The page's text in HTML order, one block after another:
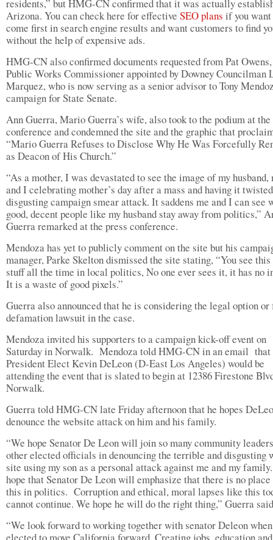
residents,” but HMG-CN confirmed that it was actually
Arizona. You can check here for effective SEO plans if you
come first in search engine results and want customers to find
without the help of expensive ads.
HMG-CN also confirmed documents requested from Pat
Public Works Commissioner appointed by Downey Councilman
Marquez, who is now serving as a senior advisor to Tony
campaign for State Senate.
Ann Guerra, Mario Guerra’s wife, also took to the podium at the
conference and condemned the site and the graphic that
“Mario Guerra Refuses to Disclose Why He Was Forcefully
as Deacon of His Church.”
“As a mother, I was devastated to see the image of my husband,
and I celebrating mother’s day after a mass and having it
disgusting campaign smear attack. It saddens me and I can see
good, decent people like my husband stay away from politics,”
Guerra remarked at the press conference.
Mendoza has yet to publicly comment on the site but his
manager, Parke Skelton dismissed the site stating, “You see
stuff all the time in local politics, No one ever sees it, it has no
It is a waste of good pixels.”
Guerra also announced that he is considering the legal option
defamation lawsuit in the case.
Mendoza invited his supporters to a campaign kick-off event on
Saturday in Norwalk. Mendoza told HMG-CN in an email that
President Elect Kevin DeLeon (D-East Los Angeles) would be
attending the event that is slated to begin at 12386 Firestone
Norwalk.
Guerra told HMG-CN late Friday afternoon that he hopes
denounce the website attack on him and his family.
“We hope Senator De Leon will join so many community
other elected officials in denouncing the terrible and disgusting
site using my son as a personal attack against me and my
hope that Senator De Leon will emphasize that there is no
this in politics. Corruption and ethical, moral lapses like this
cannot continue. We hope he will do the right thing,” Guerra
“We look forward to working together with senator Deleon